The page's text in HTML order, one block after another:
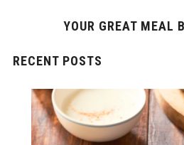
YOUR GREAT MEAL
RECENT POSTS